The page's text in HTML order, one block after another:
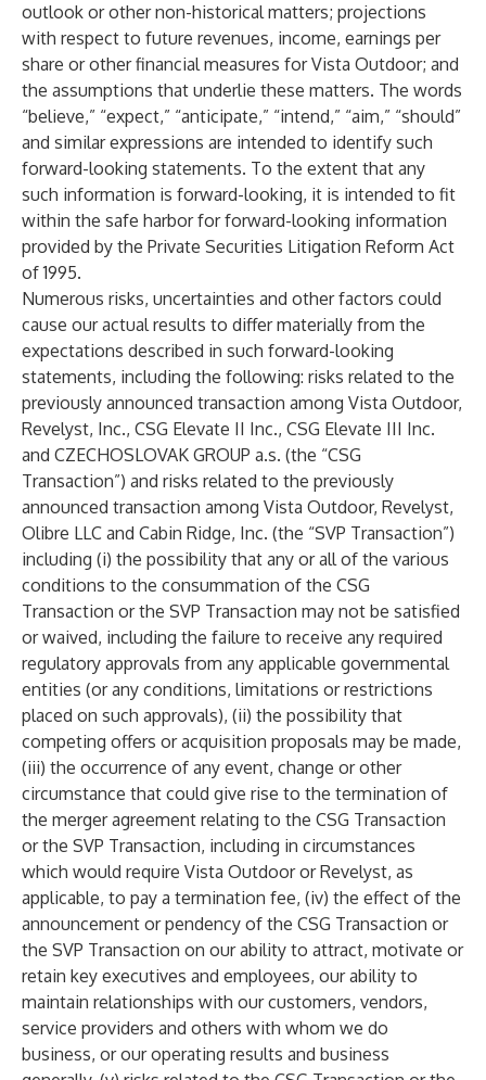
outlook or other non-historical matters; projections
with respect to future revenues, income, earnings per
share or other financial measures for Vista Outdoor; and
the assumptions that underlie these matters. The words
“believe,” “expect,” “anticipate,” “intend,” “aim,” “should”
and similar expressions are intended to identify such
forward-looking statements. To the extent that any
such information is forward-looking, it is intended to fit
within the safe harbor for forward-looking information
provided by the Private Securities Litigation Reform Act
of 1995.
Numerous risks, uncertainties and other factors could
cause our actual results to differ materially from the
expectations described in such forward-looking
statements, including the following: risks related to the
previously announced transaction among Vista Outdoor,
Revelyst, Inc., CSG Elevate II Inc., CSG Elevate III Inc.
and CZECHOSLOVAK GROUP a.s. (the “CSG
Transaction”) and risks related to the previously
announced transaction among Vista Outdoor, Revelyst,
Olibre LLC and Cabin Ridge, Inc. (the “SVP Transaction”)
including (i) the possibility that any or all of the various
conditions to the consummation of the CSG
Transaction or the SVP Transaction may not be satisfied
or waived, including the failure to receive any required
regulatory approvals from any applicable governmental
entities (or any conditions, limitations or restrictions
placed on such approvals), (ii) the possibility that
competing offers or acquisition proposals may be made,
(iii) the occurrence of any event, change or other
circumstance that could give rise to the termination of
the merger agreement relating to the CSG Transaction
or the SVP Transaction, including in circumstances
which would require Vista Outdoor or Revelyst, as
applicable, to pay a termination fee, (iv) the effect of the
announcement or pendency of the CSG Transaction or
the SVP Transaction on our ability to attract, motivate or
retain key executives and employees, our ability to
maintain relationships with our customers, vendors,
service providers and others with whom we do
business, or our operating results and business